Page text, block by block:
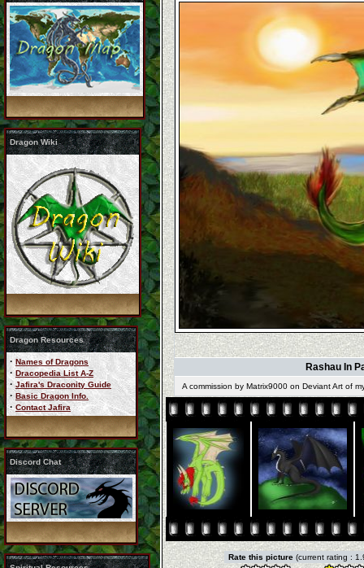
Dragon Wiki
Dragon Resources
· Names of Dragons
· Dracopedia List A-Z
· Jafira's Draconity Guide
· Basic Dragon Info.
· Contact Jafira
Discord Chat
Rashau In
A commission by Matrix9000 on Deviant Art of
Rate this picture (current rating :